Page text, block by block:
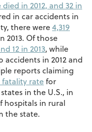
died in 2012, and 32 in
in car accidents in
there were4,319
2013. Of those
12 in 2013, while
in 2012 and
reports claiming
ratefor
in the U.S., in
hospitals in rural
the state.